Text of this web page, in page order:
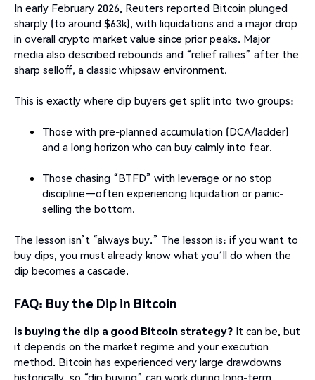
In early February 2026, Reuters reported Bitcoin plunged
sharply (to around $63k), with liquidations and a major drop
in overall crypto market value since prior peaks. Major
media also described rebounds and “relief rallies” after the
sharp selloff, a classic whipsaw environment.
This is exactly where dip buyers get split into two groups:
Those with pre-planned accumulation (DCA/ladder)
and a long horizon who can buy calmly into fear.
Those chasing “BTFD” with leverage or no stop
discipline—often experiencing liquidation or panic-
selling the bottom.
The lesson isn’t “always buy.” The lesson is: if you want to
buy dips, you must already know what you’ll do when the
dip becomes a cascade.
FAQ: Buy the Dip in Bitcoin
Is buying the dip a good Bitcoin strategy? It can be, but
it depends on the market regime and your execution
method. Bitcoin has experienced very large drawdowns
historically, so “dip buying” can work during long-term